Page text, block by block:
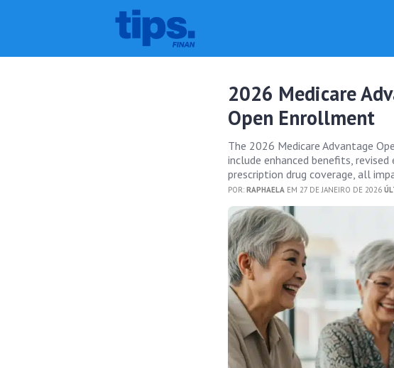
2026 Medicare
Open Enrollment
The 2026 Medicare Advantage
include enhanced benefits,
prescription drug coverage, all
POR:RAPHAELA EM 27 DE JANEIRO DE 2026